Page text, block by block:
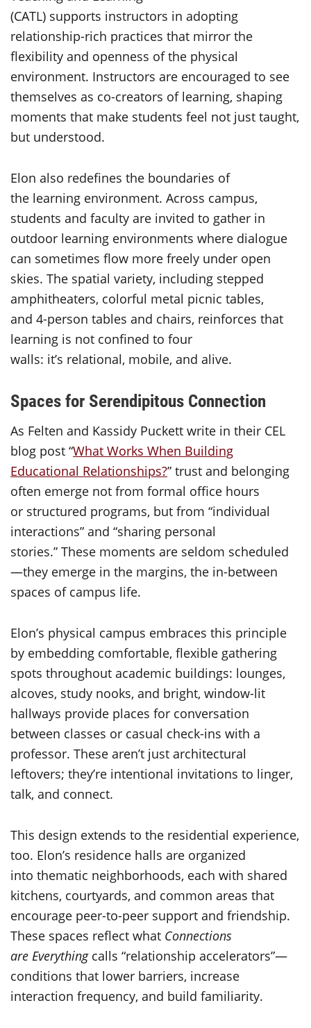
(CATL) supports instructors in adopting
relationship-rich practices that mirror the
flexibility and openness of the physical
environment. Instructors are encouraged to see
themselves as co-creators of learning, shaping
moments that make students feel not just taught,
but understood.
Elon also redefines the boundaries of
the learning environment. Across campus,
students and faculty are invited to gather in
outdoor learning environments where dialogue
can sometimes flow more freely under open
skies. The spatial variety, including stepped
amphitheaters, colorful metal picnic tables,
and 4-person tables and chairs, reinforces that
learning is not confined to four
walls: it’s relational, mobile, and alive.
Spaces for Serendipitous Connection
As Felten and Kassidy Puckett write in their CEL
blog post “What Works When Building
Educational Relationships?” trust and belonging
often emerge not from formal office hours
or structured programs, but from “individual
interactions” and “sharing personal
stories.” These moments are seldom scheduled
—they emerge in the margins, the in-between
spaces of campus life.
Elon’s physical campus embraces this principle
by embedding comfortable, flexible gathering
spots throughout academic buildings: lounges,
alcoves, study nooks, and bright, window-lit
hallways provide places for conversation
between classes or casual check-ins with a
professor. These aren’t just architectural
leftovers; they’re intentional invitations to linger,
talk, and connect.
This design extends to the residential experience,
too. Elon’s residence halls are organized
into thematic neighborhoods, each with shared
kitchens, courtyards, and common areas that
encourage peer-to-peer support and friendship.
These spaces reflect what Connections
are Everythingcalls “relationship accelerators”—
conditions that lower barriers, increase
interaction frequency, and build familiarity.